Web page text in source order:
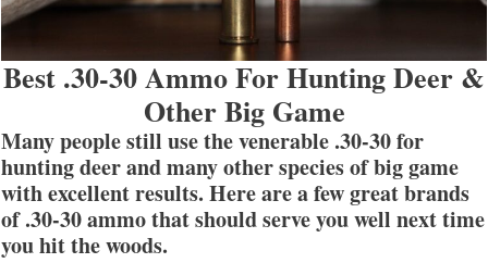
Best .30-30 Ammo For Hunting Deer &
Other Big Game
Many people still use the venerable .30-30 for
hunting deer and many other species of big game
with excellent results. Here are a few great brands
of .30-30 ammo that should serve you well next time
you hit the woods.